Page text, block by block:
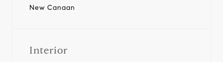
New Canaan
Interior